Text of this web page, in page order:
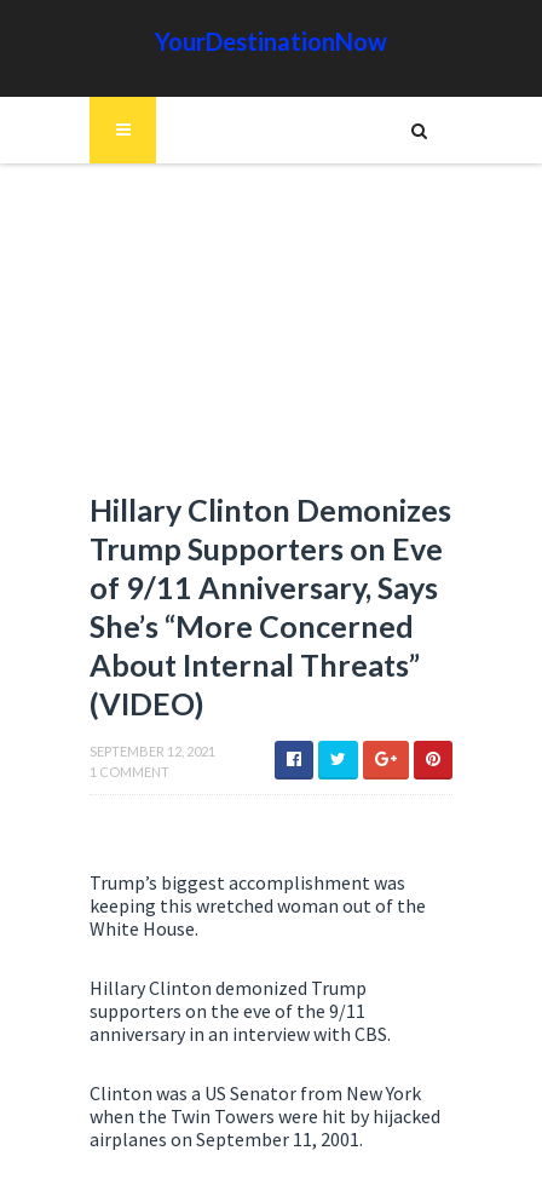
YourDestinationNow
Hillary Clinton Demonizes
Trump Supporters on Eve
of 9/11 Anniversary, Says
She’s “More Concerned
About Internal Threats”
(VIDEO)
SEPTEMBER 12, 2021
1 COMMENT
Trump’s biggest accomplishment was
keeping this wretched woman out of the
White House.
Hillary Clinton demonized Trump
supporters on the eve of the 9/11
anniversary in an interview with CBS.
Clinton was a US Senator from New York
when the Twin Towers were hit by hijacked
airplanes on September 11, 2001.